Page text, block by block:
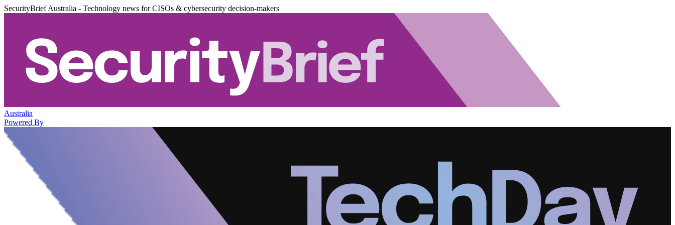
SecurityBrief Australia - Technology news for CISOs & cybersecurity decision-makers
Australia
Powered By